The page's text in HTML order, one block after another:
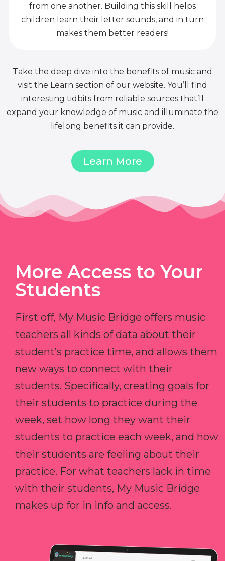
from one another. Building this skill helps
children learn their letter sounds, and in turn
makes them better readers!
Take the deep dive into the benefits of music and
visit the Learn section of our website. You’ll find
interesting tidbits from reliable sources that’ll
expand your knowledge of music and illuminate the
lifelong benefits it can provide.
Learn More
More Access to Your
Students
First off, My Music Bridge offers music
teachers all kinds of data about their
student’s practice time, and allows them
new ways to connect with their
students. Specifically, creating goals for
their students to practice during the
week, set how long they want their
students to practice each week, and how
their students are feeling about their
practice. For what teachers lack in time
with their students, My Music Bridge
makes up for in info and access.